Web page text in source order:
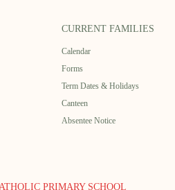
CURRENT FAMILIES
Calendar
Forms
Term Dates & Holidays
Canteen
Absentee Notice
PRIMARY SCHOOL